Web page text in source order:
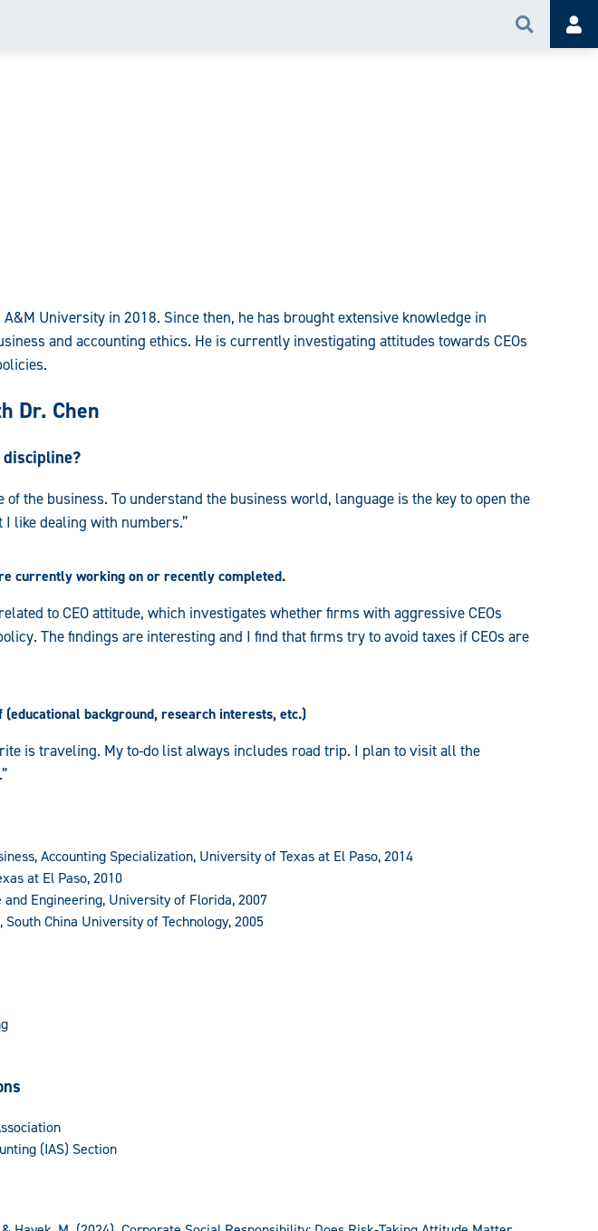
Search
A&M University in 2018. Since then, he has brought extensive knowledge in
and accounting ethics. He is currently investigating attitudes towards CEOs
Dr. Chen
of the business. To understand the business world, language is the key to open the
like dealing with numbers.”
currently working on or recently completed.
to CEO attitude, which investigates whether firms with aggressive CEOs
The findings are interesting and I find that firms try to avoid taxes if CEOs are
background, research interests, etc.)
is traveling. My to-do list always includes road trip. I plan to visit all the
Accounting Specialization, University of Texas at El Paso, 2014
at El Paso, 2010
and Engineering, University of Florida, 2007
South China University of Technology, 2005
(IAS) Section